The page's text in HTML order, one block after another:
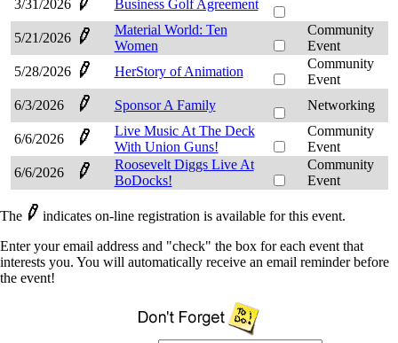
3/31/2026 Business Golf Agreement
5/21/2026
Material World: Ten
Women
Community
Event
5/28/2026
HerStory of Animation
Community
Event
6/3/2026
Sponsor A Family Networking
6/6/2026
Live Music At The Deck
With Union Guns!
Community
Event
6/6/2026
Roosevelt Diggs Live At
BoDocks!
Community
Event
The
indicates on-line registration is available for this event.
Enter your email address and "check" the box for each event that
interests you. You will automatically receive an email reminder before
the event!